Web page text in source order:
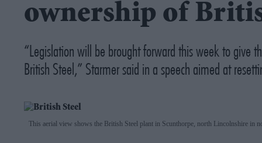
ownership of
“Legislation will be brought forward this week to give
British Steel,” Starmer said in a speech aimed at
This aerial view shows the British Steel plant in Scunthorpe, north Lincolnshire in